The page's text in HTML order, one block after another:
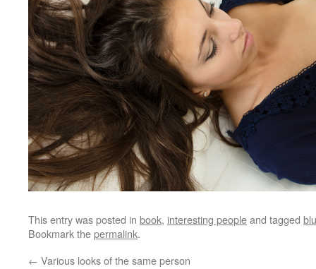
This entry was posted in book, interesting peopleand tagged
Bookmark thepermalink.
← Various looks of the same person